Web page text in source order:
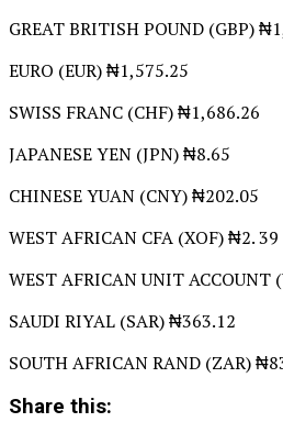
GREAT BRITISH POUND (GBP)
EURO (EUR) ₦1,575.25
SWISS FRANC (CHF) ₦1,686.26
JAPANESE YEN (JPN) ₦8.65
CHINESE YUAN (CNY) ₦202.05
WEST AFRICAN CFA (XOF) ₦2. 39
WEST AFRICAN UNIT ACCOUNT
SAUDI RIYAL (SAR) ₦363.12
SOUTH AFRICAN RAND (ZAR)
Share this: